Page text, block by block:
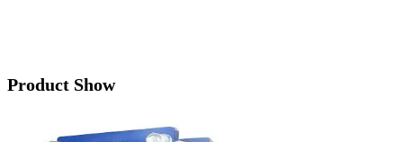
Product Show